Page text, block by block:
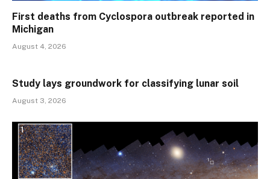
First deaths from Cyclospora outbreak reported in
Michigan
August 4, 2026
Study lays groundwork for classifying lunar soil
August 3, 2026